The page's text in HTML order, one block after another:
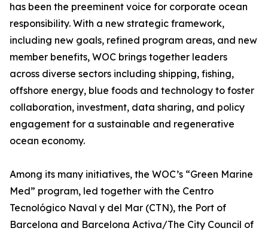
has been the preeminent voice for corporate ocean
responsibility. With a new strategic framework,
including new goals, refined program areas, and new
member benefits, WOC brings together leaders
across diverse sectors including shipping, fishing,
offshore energy, blue foods and technology to foster
collaboration, investment, data sharing, and policy
engagement for a sustainable and regenerative
ocean economy.
Among its many initiatives, the WOC’s “Green Marine
Med” program, led together with the Centro
Tecnológico Naval y del Mar (CTN), the Port of
Barcelona and Barcelona Activa/The City Council of